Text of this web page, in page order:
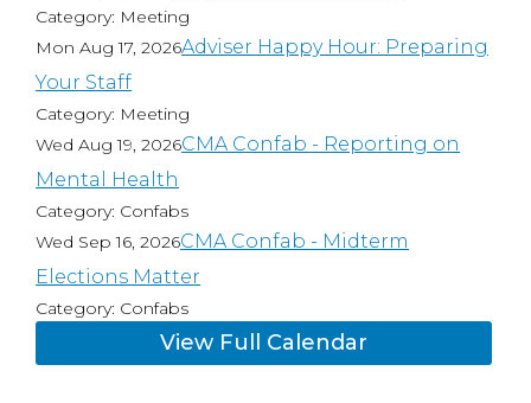
Category: Meeting
Mon Aug 17, 2026Adviser Happy Hour: Preparing
Your Staff
Category: Meeting
Wed Aug 19, 2026CMA Confab - Reporting on
Mental Health
Category: Confabs
Wed Sep 16, 2026CMA Confab - Midterm
Elections Matter
Category: Confabs
View Full Calendar